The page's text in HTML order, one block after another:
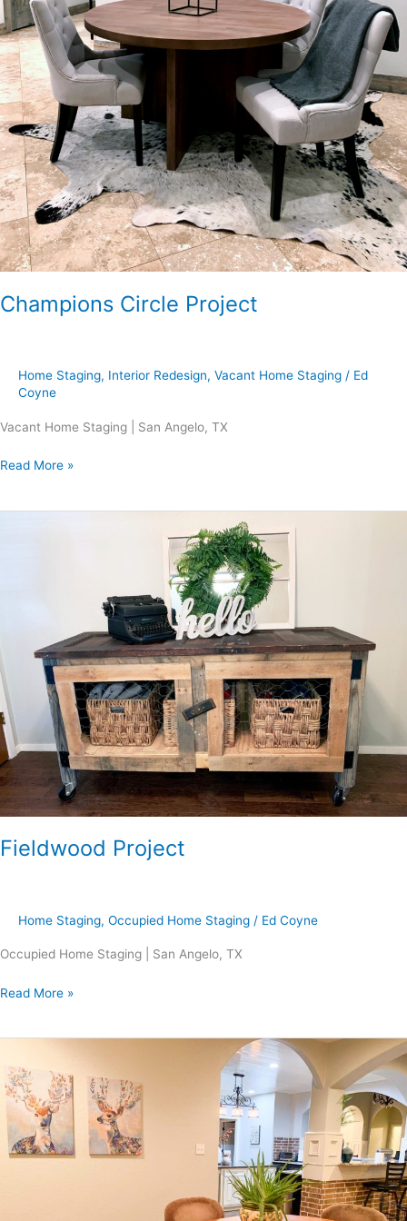
Champions Circle Project
Home Staging, Interior Redesign, Vacant Home Staging / Ed
Coyne
Vacant Home Staging | San Angelo, TX
Read More »
Fieldwood Project
Home Staging, Occupied Home Staging / Ed Coyne
Occupied Home Staging | San Angelo, TX
Read More »
Valley
Project